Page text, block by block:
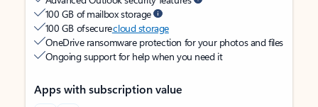
100 GB of mailbox storage
100 GB of securecloud storage
OneDrive ransomware protection for your photos and files
Ongoing support for help when you need it
Apps with subscription value